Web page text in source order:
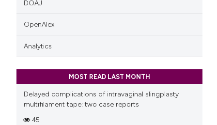
DOAJ
OpenAlex
Analytics
MOST READ LAST MONTH
Delayed complications of intravaginal slingplasty
multifilament tape: two case reports
45